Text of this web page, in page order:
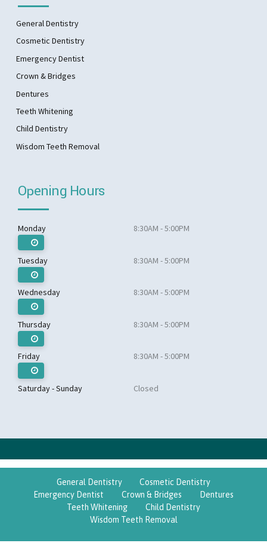
General Dentistry
Cosmetic Dentistry
Emergency Dentist
Crown & Bridges
Dentures
Teeth Whitening
Child Dentistry
Wisdom Teeth Removal
Opening Hours
Monday 8:30AM - 5:00PM
Tuesday 8:30AM - 5:00PM
Wednesday 8:30AM - 5:00PM
Thursday 8:30AM - 5:00PM
Friday 8:30AM - 5:00PM
Saturday - Sunday Closed
General Dentistry
Cosmetic Dentistry
Emergency Dentist
Crown & Bridges
Dentures
Teeth Whitening
Child Dentistry
Wisdom Teeth Removal